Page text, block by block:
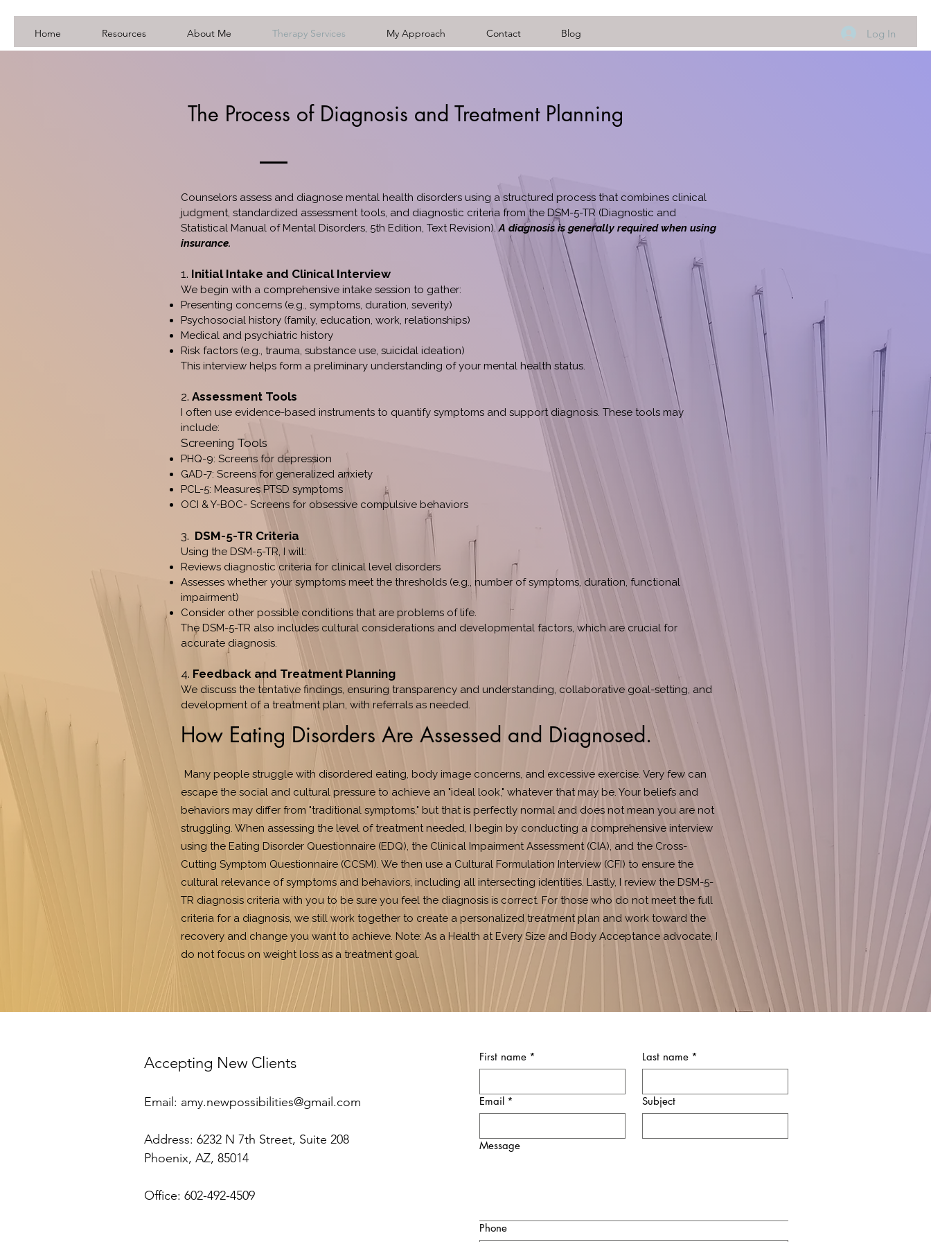
Home Resources About Me Therapy Services My Approach Contact Blog Log In
The Process of Diagnosis and Treatment Planning
Counselors assess and diagnose mental health disorders using a structured process that combines clinical
judgment, standardized assessment tools, and diagnostic criteria from the DSM-5-TR (Diagnostic and
Statistical Manual of Mental Disorders, 5th Edition, Text Revision).A diagnosis is generally required when using
insurance.
1. Initial Intake and Clinical Interview
We begin with a comprehensive intake session to gather:
Presenting concerns (e.g., symptoms, duration, severity)
Psychosocial history (family, education, work, relationships)
Medical and psychiatric history
Risk factors (e.g., trauma, substance use, suicidal ideation)
This interview helps form a preliminary understanding of your mental health status.
2. Assessment Tools
I often use evidence-based instruments to quantify symptoms and support diagnosis. These tools may
include:
Screening Tools
PHQ-9: Screens for depression
GAD-7: Screens for generalized anxiety
PCL-5: Measures PTSD symptoms
OCI & Y-BOC- Screens for obsessive compulsive behaviors
3. DSM-5-TR Criteria
Using the DSM-5-TR, I will:
Reviews diagnostic criteria for clinical level disorders
Assesses whether your symptoms meet the thresholds (e.g., number of symptoms, duration, functional
impairment)
Consider other possible conditions that are problems of life.
The DSM-5-TR also includes cultural considerations and developmental factors, which are crucial for
accurate diagnosis.
4. Feedback and Treatment Planning
We discuss the tentative findings, ensuring transparency and understanding, collaborative goal-setting, and
development of a treatment plan, with referrals as needed.
How Eating Disorders Are Assessed and Diagnosed.
Many people struggle with disordered eating, body image concerns, and excessive exercise. Very few can
escape the social and cultural pressure to achieve an "ideal look," whatever that may be. Your beliefs and
behaviors may differ from "traditional symptoms," but that is perfectly normal and does not mean you are not
struggling. When assessing the level of treatment needed, I begin by conducting a comprehensive interview
using the Eating Disorder Questionnaire (EDQ), the Clinical Impairment Assessment (CIA), and the Cross-
Cutting Symptom Questionnaire (CCSM). We then use a Cultural Formulation Interview (CFI) to ensure the
cultural relevance of symptoms and behaviors, including all intersecting identities. Lastly, I review the DSM-5-
TR diagnosis criteria with you to be sure you feel the diagnosis is correct. For those who do not meet the full
criteria for a diagnosis, we still work together to create a personalized treatment plan and work toward the
recovery and change you want to achieve. Note: As a Health at Every Size and Body Acceptance advocate, I
do not focus on weight loss as a treatment goal.
​Accepting New Clients
Email: amy.newpossibilities@gmail.com
Address: 6232 N 7th Street, Suite 208
Phoenix, AZ, 85014
Office: 602-492-4509
First name * Last name *
Email * Subject
Message
Phone